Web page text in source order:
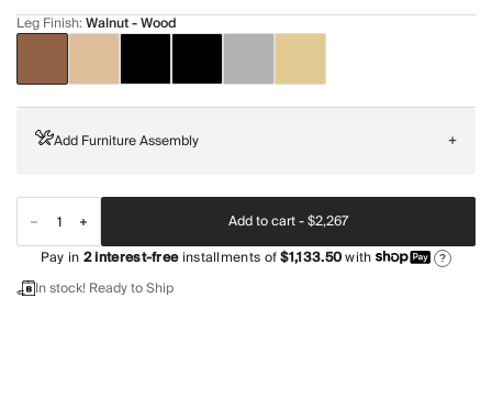
Leg Finish:Walnut - Wood
Add Furniture Assembly +
Add to cart -$2,267
Pay in2interest-freeinstallments of$1,133.50with ?
In stock! Ready to Ship